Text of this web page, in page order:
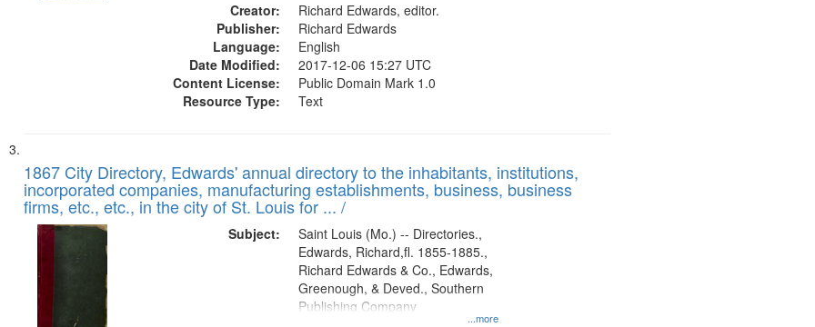
Creator:
Richard Edwards, editor.
Publisher:
Richard Edwards
Language:
English
Date Modified:
2017-12-06 15:27 UTC
Content License:
Public Domain Mark 1.0
Resource Type:
Text
1867 City Directory, Edwards' annual directory to the inhabitants, institutions,
incorporated companies, manufacturing establishments, business, business
firms, etc., etc., in the city of St. Louis for ... /
Subject:
...more
Saint Louis (Mo.) -- Directories.,
Edwards, Richard,fl. 1855-1885.,
Richard Edwards & Co., Edwards,
Greenough, & Deved., Southern
Publishing Company